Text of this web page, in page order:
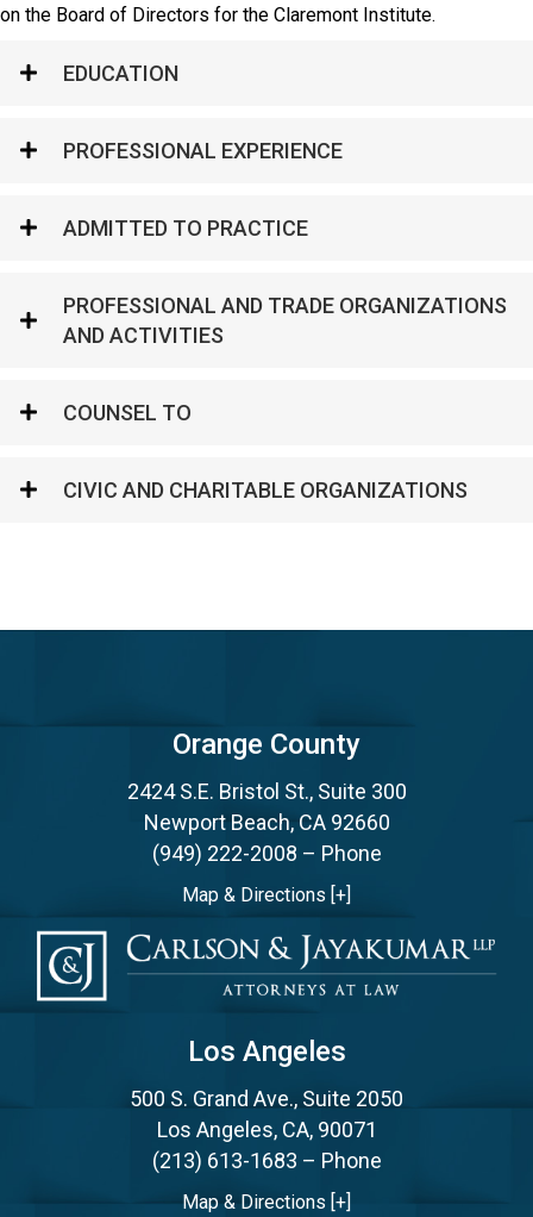
on the Board of Directors for the Claremont Institute.
EDUCATION
PROFESSIONAL EXPERIENCE
ADMITTED TO PRACTICE
PROFESSIONAL AND TRADE ORGANIZATIONS
AND ACTIVITIES
COUNSEL TO
CIVIC AND CHARITABLE ORGANIZATIONS
Orange County
2424 S.E. Bristol St., Suite 300
Newport Beach, CA 92660
(949) 222-2008 – Phone
Map & Directions [+]
Los Angeles
500 S. Grand Ave., Suite 2050
Los Angeles, CA, 90071
(213) 613-1683 – Phone
Map & Directions [+]